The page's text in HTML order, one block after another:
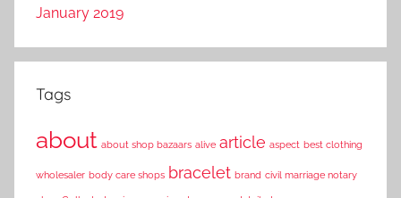
January 2019
Tags
about about shop bazaars alive article aspect best clothing
wholesaler body care shops bracelet brand civil marriage notary